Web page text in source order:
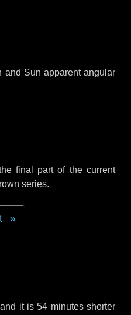
and Sun apparent angular
final part of the current
series.
and it is54 minutesshorter